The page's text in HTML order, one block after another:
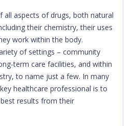
all aspects of drugs, both natural
their chemistry, their uses
work within the body.
of settings – community
term care facilities, and within
to name just a few. In many
healthcare professional is to
results from their